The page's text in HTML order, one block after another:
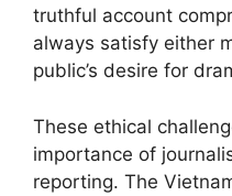
truthful account
always satisfy either
public’s desire for
These ethical
importance of
reporting. The